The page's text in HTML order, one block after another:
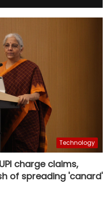
Technology
charge claims,
of spreading 'canard'